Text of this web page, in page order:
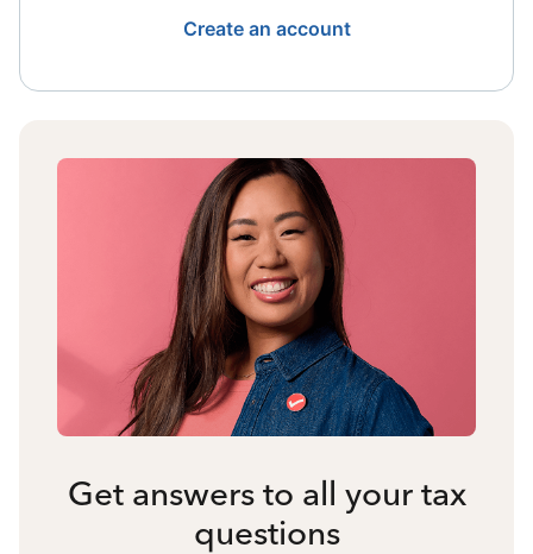
Create an account
Get answers to all your tax
questions